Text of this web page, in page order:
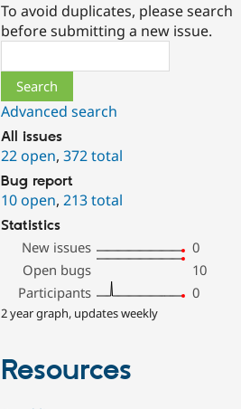
To avoid duplicates, please search
before submitting a new issue.
Advanced search
All issues
22 open,372 total
Bug report
10 open,213 total
Statistics
New issues
0
Open bugs
10
Participants
0
2 year graph, updates weekly
Resources